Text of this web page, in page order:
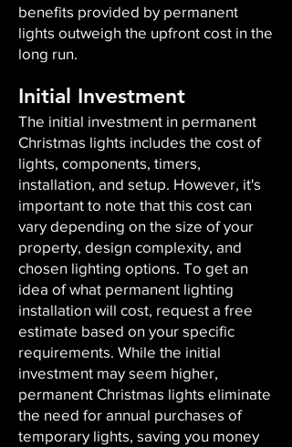
benefits provided by permanent
lights outweigh the upfront cost in the
long run.
Initial Investment
The initial investment in permanent
Christmas lights includes the cost of
lights, components, timers,
installation, and setup. However, it's
important to note that this cost can
vary depending on the size of your
property, design complexity, and
chosen lighting options. To get an
idea of what permanent lighting
installation will cost, request a free
estimate based on your specific
requirements. While the initial
investment may seem higher,
permanent Christmas lights eliminate
the need for annual purchases of
temporary lights, saving you money